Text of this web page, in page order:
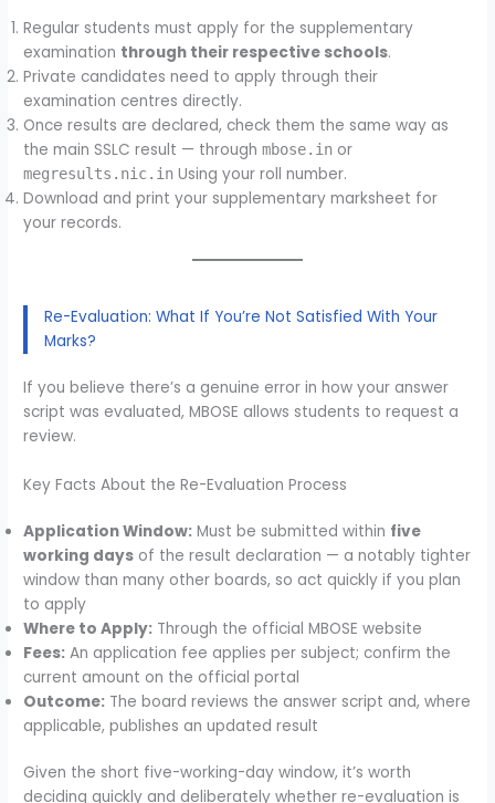
Regular students must apply for the supplementary
examination through their respective schools.
Private candidates need to apply through their
examination centres directly.
Once results are declared, check them the same way as
the main SSLC result — throughmbose.in or
megresults.nic.in Using your roll number.
Download and print your supplementary marksheet for
your records.
Re-Evaluation: What If You’re Not Satisfied With Your
Marks?
If you believe there’s a genuine error in how your answer
script was evaluated, MBOSE allows students to request a
review.
Key Facts About the Re-Evaluation Process
Application Window: Must be submitted within five
working days of the result declaration — a notably tighter
window than many other boards, so act quickly if you plan
to apply
Where to Apply: Through the official MBOSE website
Fees: An application fee applies per subject; confirm the
current amount on the official portal
Outcome: The board reviews the answer script and, where
applicable, publishes an updated result
Given the short five-working-day window, it’s worth
deciding quickly and deliberately whether re-evaluation is